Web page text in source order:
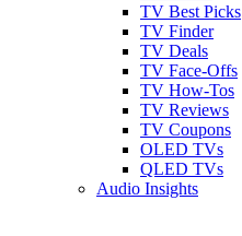
TV Best Picks
TV Finder
TV Deals
TV Face-Offs
TV How-Tos
TV Reviews
TV Coupons
OLED TVs
QLED TVs
Audio Insights